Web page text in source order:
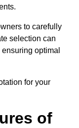
to carefully
selection can
optimal
for your
of